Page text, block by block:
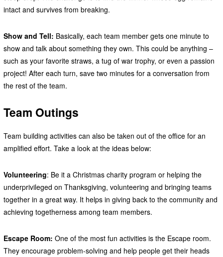
intact and survives from breaking.
Show and Tell: Basically, each team member gets one minute to
show and talk about something they own. This could be anything –
such as your favorite straws, a tug of war trophy, or even a passion
project! After each turn, save two minutes for a conversation from
the rest of the team.
Team Outings
Team building activities can also be taken out of the office for an
amplified effort. Take a look at the ideas below:
Volunteering: Be it a Christmas charity program or helping the
underprivileged on Thanksgiving, volunteering and bringing teams
together in a great way. It helps in giving back to the community and
achieving togetherness among team members.
Escape Room: One of the most fun activities is the Escape room.
They encourage problem-solving and help people get their heads